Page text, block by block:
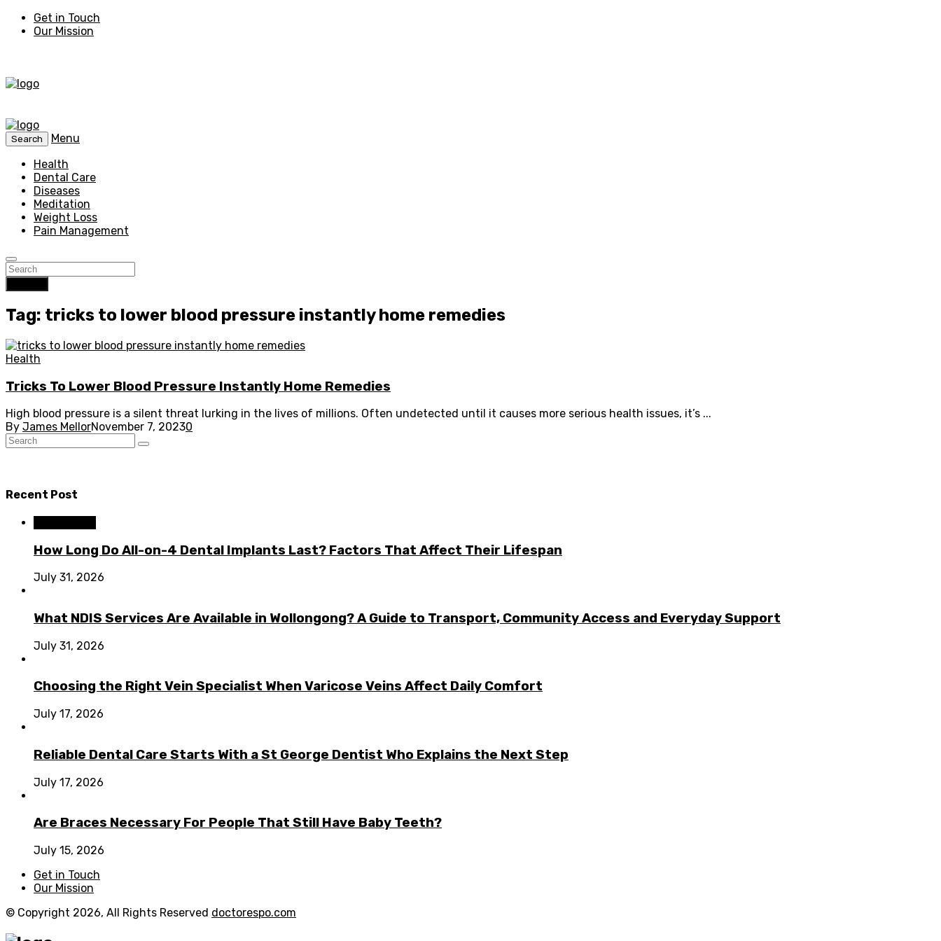
Get in Touch
Our Mission
Search
Menu
Health
Dental Care
Diseases
Meditation
Weight Loss
Pain Management
Tag: tricks to lower blood pressure instantly home remedies
Health
Tricks To Lower Blood Pressure Instantly Home Remedies
High blood pressure is a silent threat lurking in the lives of millions. Often undetected until it causes more serious health issues, it’s ...
By James MellorNovember 7, 20230
Recent Post
How Long Do All-on-4 Dental Implants Last? Factors That Affect Their Lifespan
July 31, 2026
What NDIS Services Are Available in Wollongong? A Guide to Transport, Community Access and Everyday Support
July 31, 2026
Choosing the Right Vein Specialist When Varicose Veins Affect Daily Comfort
July 17, 2026
Reliable Dental Care Starts With a St George Dentist Who Explains the Next Step
July 17, 2026
Are Braces Necessary For People That Still Have Baby Teeth?
July 15, 2026
Get in Touch
Our Mission
© Copyright 2026, All Rights Reserved doctorespo.com